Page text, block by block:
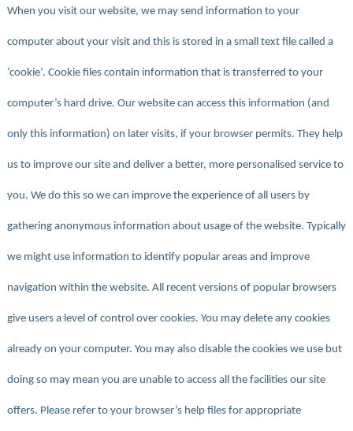
When you visit our website, we may send information to your
computer about your visit and this is stored in a small text file called a
‘cookie’. Cookie files contain information that is transferred to your
computer’s hard drive. Our website can access this information (and
only this information) on later visits, if your browser permits. They help
us to improve our site and deliver a better, more personalised service to
you. We do this so we can improve the experience of all users by
gathering anonymous information about usage of the website. Typically
we might use information to identify popular areas and improve
navigation within the website. All recent versions of popular browsers
give users a level of control over cookies. You may delete any cookies
already on your computer. You may also disable the cookies we use but
doing so may mean you are unable to access all the facilities our site
offers. Please refer to your browser’s help files for appropriate